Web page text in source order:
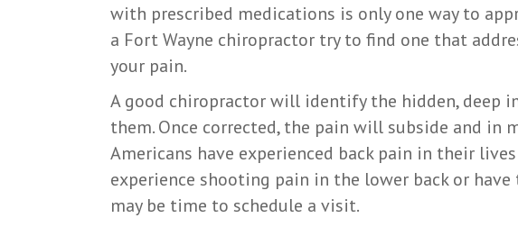
with prescribed medications is only one way to
a Fort Wayne chiropractor try to find one that
your pain.
A good chiropractor will identify the hidden, deep
them. Once corrected, the pain will subside and in
Americans have experienced back pain in their
experience shooting pain in the lower back or
may be time to schedule a visit.